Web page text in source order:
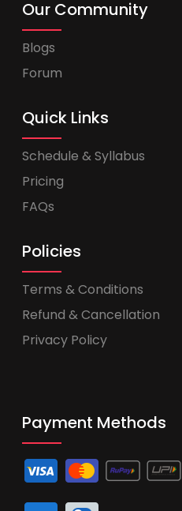
Our Community
Blogs
Forum
Quick Links
Schedule & Syllabus
Pricing
FAQs
Policies
Terms & Conditions
Refund & Cancellation
Privacy Policy
Payment Methods